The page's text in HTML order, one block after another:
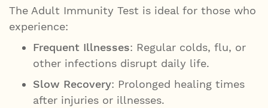
The Adult Immunity Test is ideal for those who
experience:
Frequent Illnesses: Regular colds, flu, or
other infections disrupt daily life.
Slow Recovery: Prolonged healing times
after injuries or illnesses.